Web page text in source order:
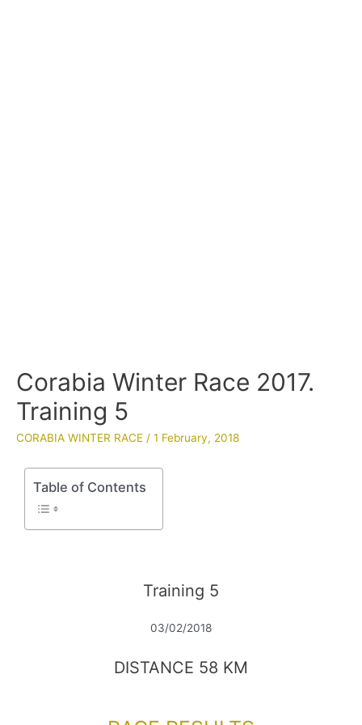
Corabia Winter Race 2017.
Training 5
CORABIA WINTER RACE / 1 February, 2018
Table of Contents
Training 5
03/02/2018
DISTANCE 58 KM